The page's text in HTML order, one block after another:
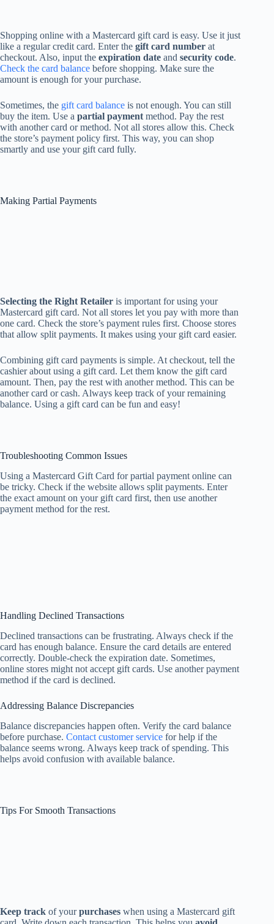
Shopping online with a Mastercard gift card is easy. Use it just
like a regular credit card. Enter the gift card number at
checkout. Also, input the expiration date and security code.
Check the card balance before shopping. Make sure the
amount is enough for your purchase.
Sometimes, the gift card balance is not enough. You can still
buy the item. Use a partial payment method. Pay the rest
with another card or method. Not all stores allow this. Check
the store’s payment policy first. This way, you can shop
smartly and use your gift card fully.
Making Partial Payments
Selecting the Right Retailer is important for using your
Mastercard gift card. Not all stores let you pay with more than
one card. Check the store’s payment rules first. Choose stores
that allow split payments. It makes using your gift card easier.
Combining gift card payments is simple. At checkout, tell the
cashier about using a gift card. Let them know the gift card
amount. Then, pay the rest with another method. This can be
another card or cash. Always keep track of your remaining
balance. Using a gift card can be fun and easy!
Troubleshooting Common Issues
Using a Mastercard Gift Card for partial payment online can
be tricky. Check if the website allows split payments. Enter
the exact amount on your gift card first, then use another
payment method for the rest.
Handling Declined Transactions
Declined transactions can be frustrating. Always check if the
card has enough balance. Ensure the card details are entered
correctly. Double-check the expiration date. Sometimes,
online stores might not accept gift cards. Use another payment
method if the card is declined.
Addressing Balance Discrepancies
Balance discrepancies happen often. Verify the card balance
before purchase. Contact customer service for help if the
balance seems wrong. Always keep track of spending. This
helps avoid confusion with available balance.
Tips For Smooth Transactions
Keep track of yourpurchases when using a Mastercard gift